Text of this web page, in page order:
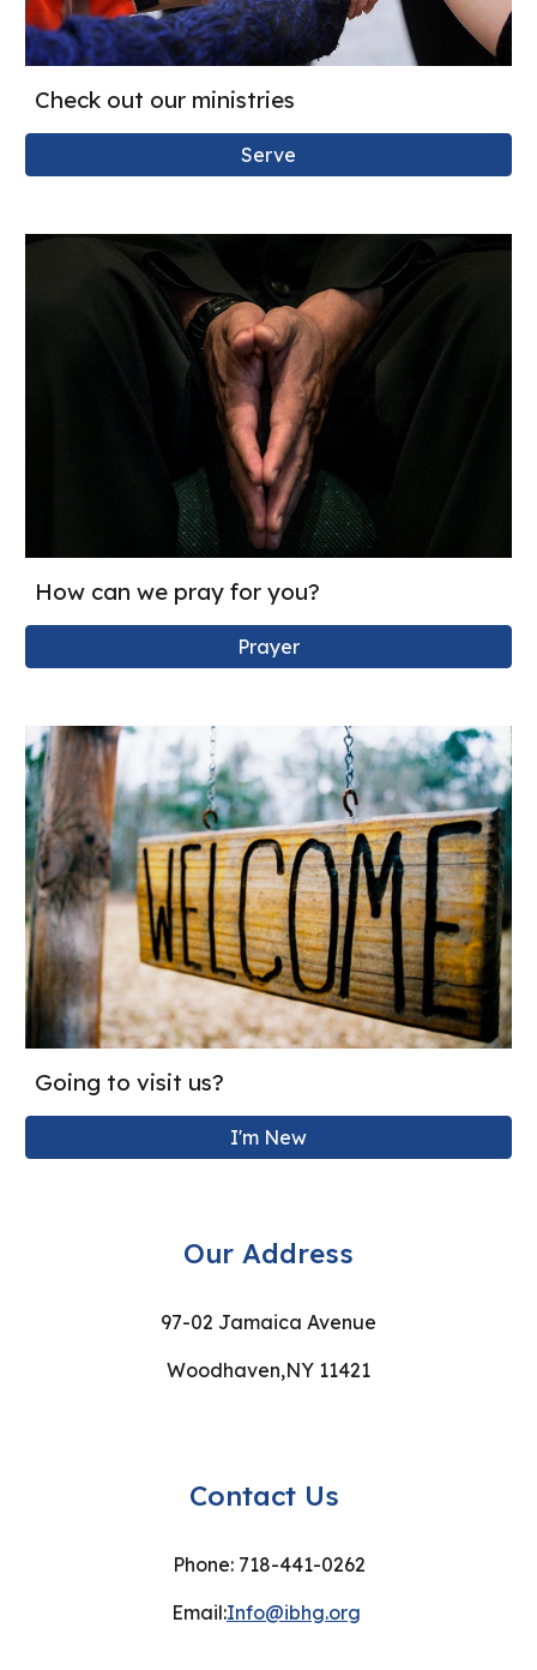
Check out our ministries
Serve
How can we pray for you?
Prayer
Going to visit us?
I'm New
Our Address
97-02 Jamaica Avenue
Woodhaven,NY 11421
Contact Us
Phone: 718-441-0262
Email:Info@ibhg.org